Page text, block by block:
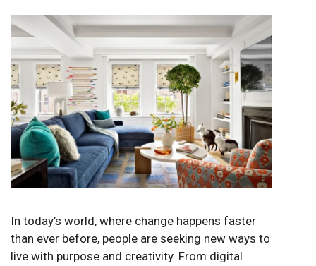
In today’s world, where change happens faster
than ever before, people are seeking new ways to
live with purpose and creativity. From digital